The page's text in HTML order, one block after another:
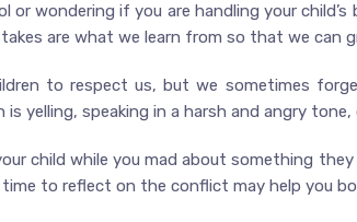
or wondering if you are handling your
are what we learn from so that we can
to respect us, but we sometimes
yelling, speaking in a harsh and angry
child while you mad about something
to reflect on the conflict may help you